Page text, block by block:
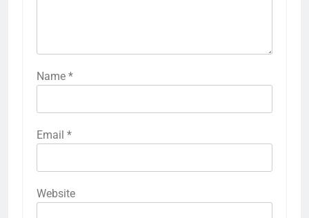
Name *
Email *
Website